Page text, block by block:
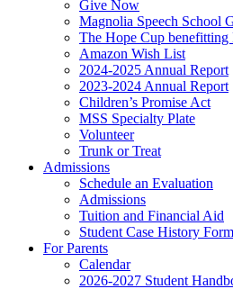
Give Now
Magnolia Speech School
The Hope Cup benefitting
Amazon Wish List
2024-2025 Annual Report
2023-2024 Annual Report
Children’s Promise Act
MSS Specialty Plate
Volunteer
Trunk or Treat
Admissions
Schedule an Evaluation
Admissions
Tuition and Financial Aid
Student Case History Form
For Parents
Calendar
2026-2027 Student